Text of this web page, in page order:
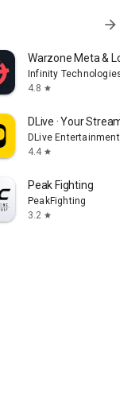
arrow_forward
Warzone Meta &
Infinity Technologies
4.8 star
DLive · Your Stream
DLive Entertainment Pte
4.4 star
Peak Fighting
PeakFighting
3.2 star